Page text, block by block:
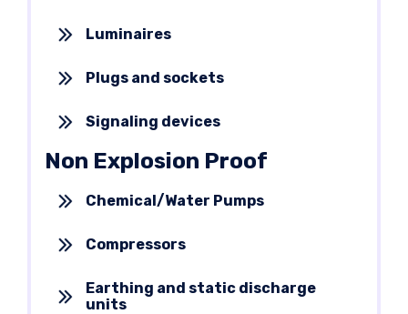
Luminaires
Plugs and sockets
Signaling devices
Non Explosion Proof
Chemical/Water Pumps
Compressors
Earthing and static discharge
units